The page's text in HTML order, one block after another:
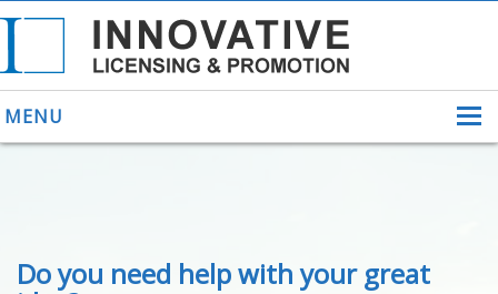
MENU
ABOUT US
HELPING INVENTORS
FOR OVER 30 YEARS
Do you need help with your great